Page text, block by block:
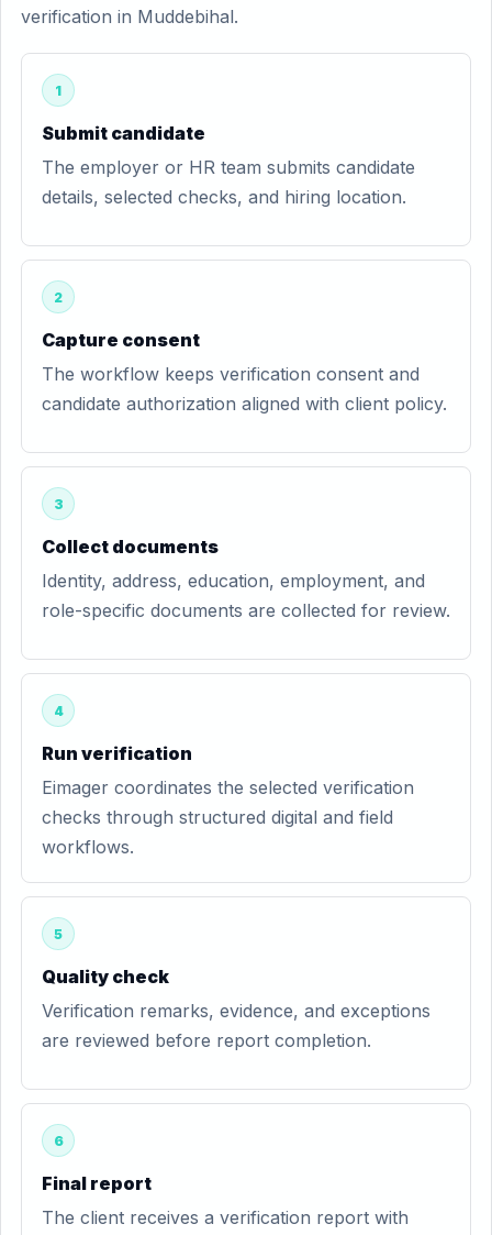
verification in Muddebihal.
1
Submit candidate
The employer or HR team submits candidate
details, selected checks, and hiring location.
2
Capture consent
The workflow keeps verification consent and
candidate authorization aligned with client policy.
3
Collect documents
Identity, address, education, employment, and
role-specific documents are collected for review.
4
Run verification
Eimager coordinates the selected verification
checks through structured digital and field
workflows.
5
Quality check
Verification remarks, evidence, and exceptions
are reviewed before report completion.
6
Final report
The client receives a verification report with